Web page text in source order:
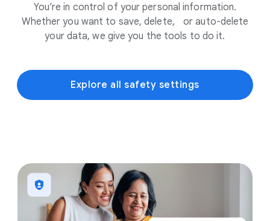
You’re in control of your personal information.
Whether you want to save, delete, or auto-delete
your data, we give you the tools to do it.
Explore all safety settings
1